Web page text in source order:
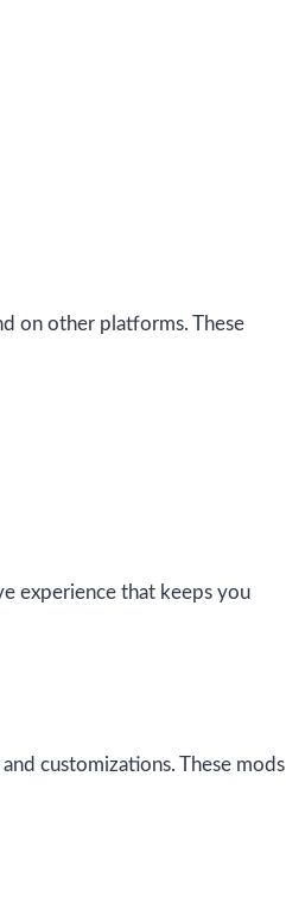
on other platforms. These
experience that keeps you
customizations. These mods